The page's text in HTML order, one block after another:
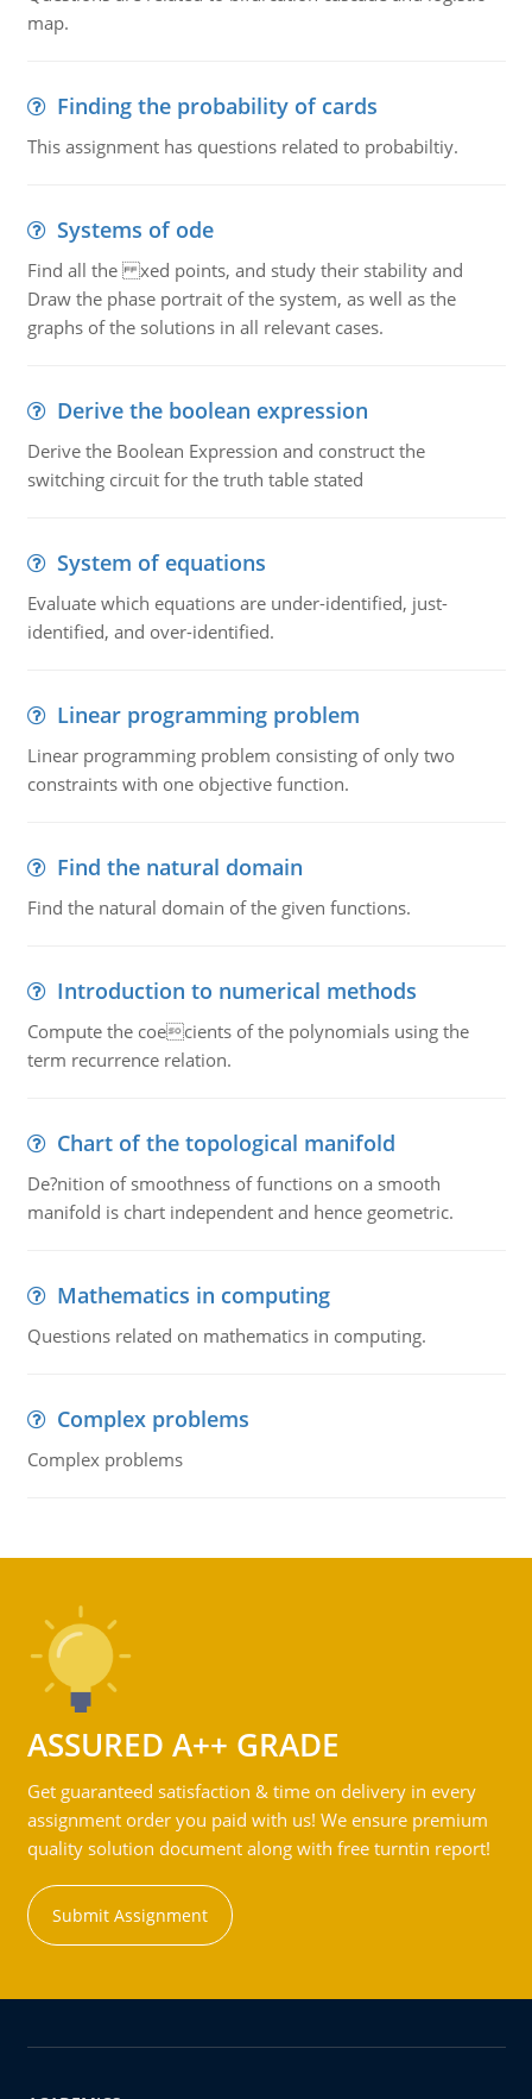
map.
Finding the probability of cards
This assignment has questions related to probabiltiy.
Systems of ode
Find all the xed points, and study their stability and
Draw the phase portrait of the system, as well as the
graphs of the solutions in all relevant cases.
Derive the boolean expression
Derive the Boolean Expression and construct the
switching circuit for the truth table stated
System of equations
Evaluate which equations are under-identified, just-
identified, and over-identified.
Linear programming problem
Linear programming problem consisting of only two
constraints with one objective function.
Find the natural domain
Find the natural domain of the given functions.
Introduction to numerical methods
Compute the coecients of the polynomials using the
term recurrence relation.
Chart of the topological manifold
De?nition of smoothness of functions on a smooth
manifold is chart independent and hence geometric.
Mathematics in computing
Questions related on mathematics in computing.
Complex problems
Complex problems
ASSURED A++ GRADE
Get guaranteed satisfaction & time on delivery in every
assignment order you paid with us! We ensure premium
quality solution document along with free turntin report!
Submit Assignment